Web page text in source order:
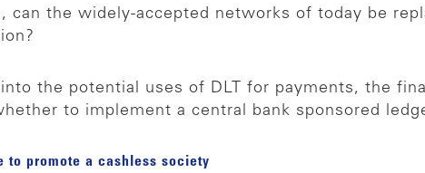
can the widely-accepted networks of today be
the potential uses of DLT for payments, the
to implement a central bank sponsored
to promote a cashless society